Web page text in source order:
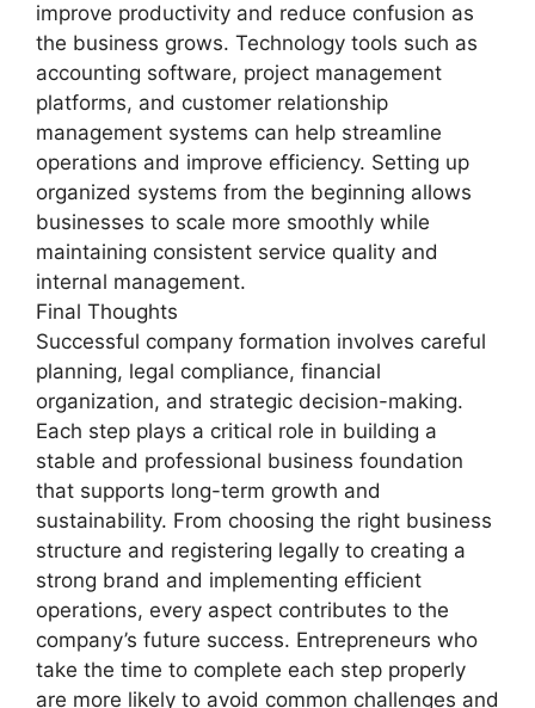
improve productivity and reduce confusion as
the business grows. Technology tools such as
accounting software, project management
platforms, and customer relationship
management systems can help streamline
operations and improve efficiency. Setting up
organized systems from the beginning allows
businesses to scale more smoothly while
maintaining consistent service quality and
internal management.
Final Thoughts
Successful company formation involves careful
planning, legal compliance, financial
organization, and strategic decision-making.
Each step plays a critical role in building a
stable and professional business foundation
that supports long-term growth and
sustainability. From choosing the right business
structure and registering legally to creating a
strong brand and implementing efficient
operations, every aspect contributes to the
company’s future success. Entrepreneurs who
take the time to complete each step properly
are more likely to avoid common challenges and